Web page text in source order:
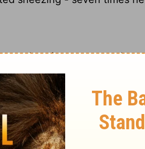
and again went up and
seven times, and the child
once, and then stretched
seven times and opened